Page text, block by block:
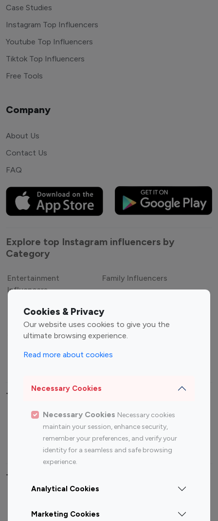
Cookies & Privacy
Our website uses cookies to give you the
ultimate browsing experience.
Read more about cookies
Necessary Cookies
Necessary Cookies Necessary cookies
maintain your session, enhance security,
remember your preferences, and verify your
identity for a seamless and safe browsing
experience.
Analytical Cookies
Marketing Cookies
Case Studies
Instagram Top Influencers
Youtube Top Influencers
Tiktok Top Influencers
Free Tools
Company
About Us
Contact Us
FAQ
Explore top Instagram influencers by
Category
Entertainment
Influencers
Family Influencers
Gaming Influencers
Sports Influencers
Lifestyle Influencers
Top Most Followed Influencers By platform
Top 100
Top 200
Instagram
Influencer
Youtube
Influencer
Youtube
Influencer
Top 100 Instagram Influencer By Country
Canada